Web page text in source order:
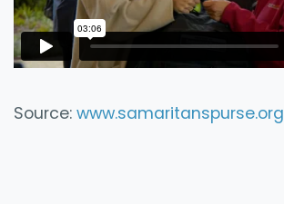
Source: www.samaritanspurse.org